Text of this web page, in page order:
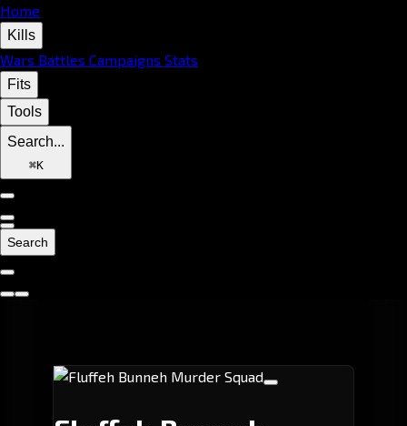
Home
Kills
Wars Battles Campaigns Stats
Fits
Tools
Search...
⌘K
Search